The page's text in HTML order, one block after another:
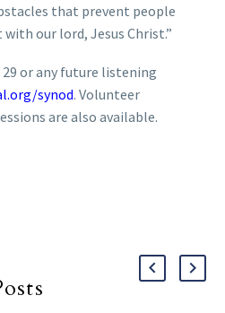
that prevent people
our lord, Jesus Christ.”
or any future listening
synod. Volunteer
are also available.